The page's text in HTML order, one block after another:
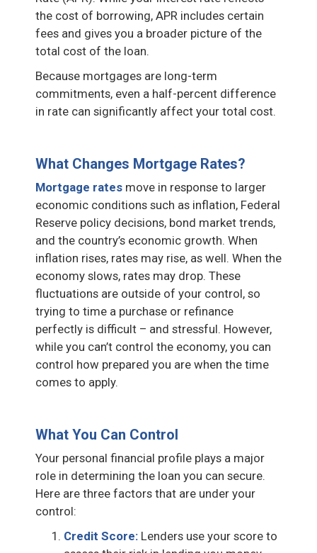
the cost of borrowing, APR includes certain
fees and gives you a broader picture of the
total cost of the loan.
Because mortgages are long-term
commitments, even a half-percent difference
in rate can significantly affect your total cost.
What Changes Mortgage Rates?
Mortgage rates move in response to larger
economic conditions such as inflation, Federal
Reserve policy decisions, bond market trends,
and the country’s economic growth. When
inflation rises, rates may rise, as well. When the
economy slows, rates may drop. These
fluctuations are outside of your control, so
trying to time a purchase or refinance
perfectly is difficult – and stressful. However,
while you can’t control the economy, you can
control how prepared you are when the time
comes to apply.
What You Can Control
Your personal financial profile plays a major
role in determining the loan you can secure.
Here are three factors that are under your
control:
Credit Score: Lenders use your score to